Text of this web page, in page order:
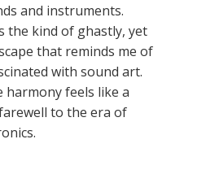
and instruments.
the kind of ghastly, yet
that reminds me of
with sound art.
harmony feels like a
to the era of